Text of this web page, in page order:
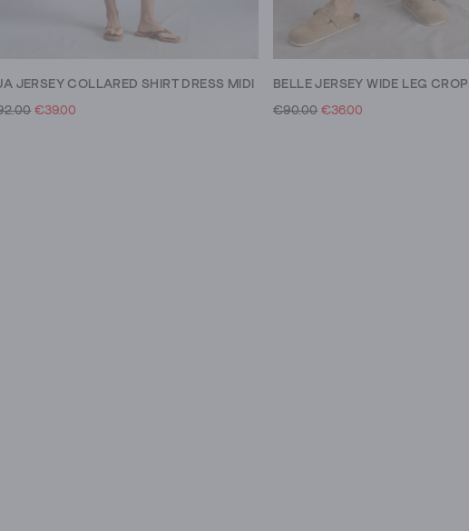
JERSEY COLLARED SHIRT DRESS MIDI
€39.00
BELLE JERSEY WIDE LEG CROP
€90.00 €36.00